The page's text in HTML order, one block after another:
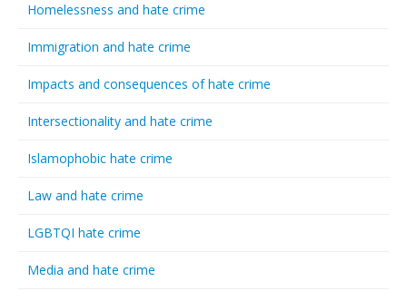
Homelessness and hate crime
Immigration and hate crime
Impacts and consequences of hate crime
Intersectionality and hate crime
Islamophobic hate crime
Law and hate crime
LGBTQI hate crime
Media and hate crime